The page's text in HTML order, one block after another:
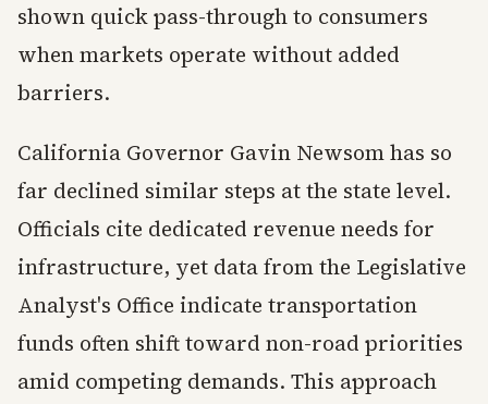
shown quick pass-through to consumers
when markets operate without added
barriers.
California Governor Gavin Newsom has so
far declined similar steps at the state level.
Officials cite dedicated revenue needs for
infrastructure, yet data from the Legislative
Analyst's Office indicate transportation
funds often shift toward non-road priorities
amid competing demands. This approach